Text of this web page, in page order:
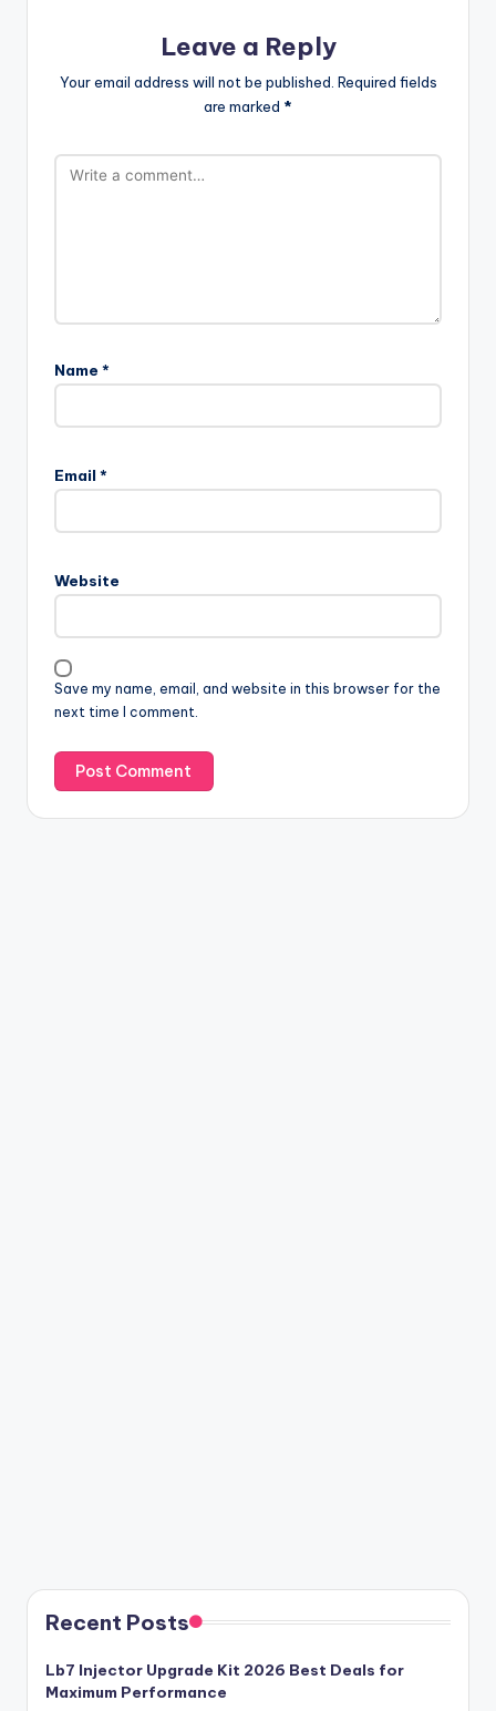
Leave a Reply
Your email address will not be published. Required fields
are marked *
Name *
Email *
Website
Save my name, email, and website in this browser for the
next time I comment.
Recent Posts
Lb7 Injector Upgrade Kit 2026 Best Deals for
Maximum Performance